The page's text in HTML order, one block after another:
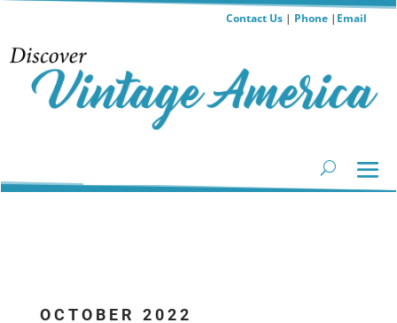
Contact Us| Phone| Email
OCTOBER 2022